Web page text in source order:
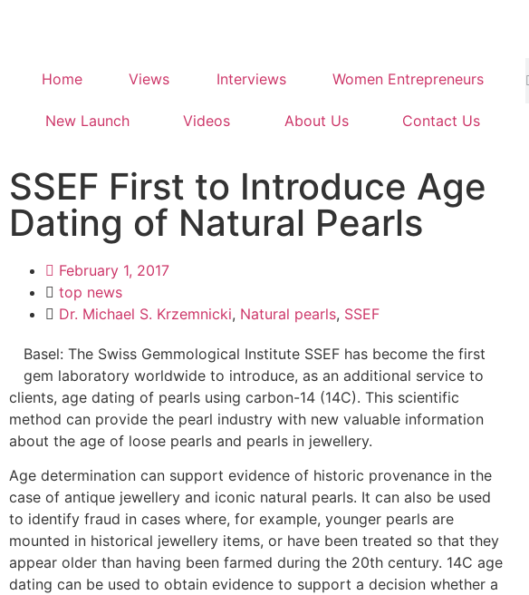
Home Views Interviews Women Entrepreneurs
New Launch Videos About Us Contact Us
SSEF First to Introduce Age
Dating of Natural Pearls
February 1, 2017
top news
Dr. Michael S. Krzemnicki, Natural pearls, SSEF
Basel: The Swiss Gemmological Institute SSEF has become the first
gem laboratory worldwide to introduce, as an additional service to
clients, age dating of pearls using carbon-14 (14C). This scientific
method can provide the pearl industry with new valuable information
about the age of loose pearls and pearls in jewellery.
Age determination can support evidence of historic provenance in the
case of antique jewellery and iconic natural pearls. It can also be used
to identify fraud in cases where, for example, younger pearls are
mounted in historical jewellery items, or have been treated so that they
appear older than having been farmed during the 20th century. 14C age
dating can be used to obtain evidence to support a decision whether a